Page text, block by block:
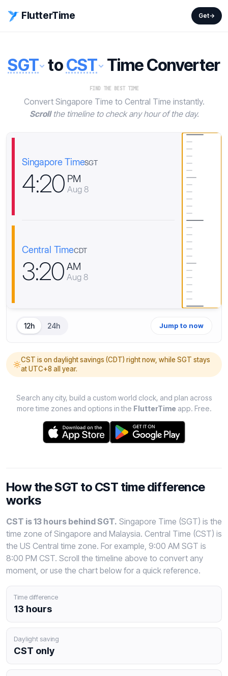
FlutterTime Get→
SGT toCST Time Converter
FIND THE BEST TIME
Convert Singapore Time to Central Time instantly.
Scrollthe timeline to check any hour of the day.
Singapore TimeSGT
4:20 PM
Aug 8
Central TimeCDT
3:20 AM
Aug 8
12h 24h Jump to now
CST is on daylight savings (CDT) right now, while SGT stays
at UTC+8 all year.
Search any city, build a custom world clock, and plan across
more time zones and options in the FlutterTime app. Free.
How the SGT to CST time difference
works
CST is 13 hours behind SGT. Singapore Time (SGT) is the
time zone of Singapore and Malaysia. Central Time (CST) is
the US Central time zone. For example, 9:00 AM SGT is
8:00 PM CST. Scroll the timeline above to convert any
moment, or use the chart below for a quick reference.
Time difference
13 hours
Daylight saving
CST only